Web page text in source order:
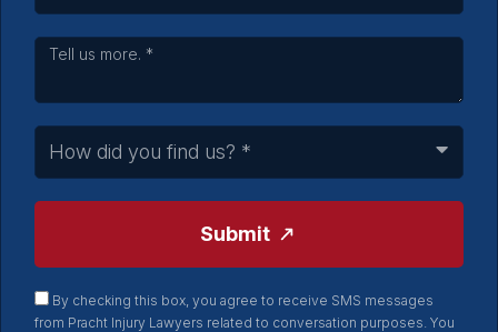
By checking this box, you agree to receive SMS messages
from Pracht Injury Lawyers related to conversation purposes. You
Submit